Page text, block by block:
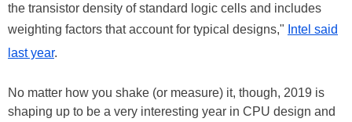
the transistor density of standard logic cells and includes
weighting factors that account for typical designs," Intel said
last year.
No matter how you shake (or measure) it, though, 2019 is
shaping up to be a very interesting year in CPU design and